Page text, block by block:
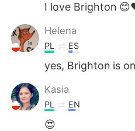
I love Brighton
Helena
PL ES
yes, Brighton is
Kasia
PL EN
😍